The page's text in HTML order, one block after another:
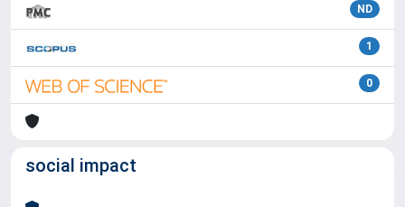
ND
1
0
social impact